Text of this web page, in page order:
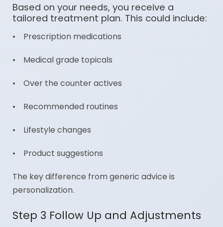
Based on your needs, you receive a
tailored treatment plan. This could include:
• Prescription medications
• Medical grade topicals
• Over the counter actives
• Recommended routines
• Lifestyle changes
• Product suggestions
The key difference from generic advice is
personalization.
Step 3 Follow Up and Adjustments